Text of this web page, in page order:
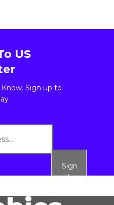
US
Sign up to
Sign
Up